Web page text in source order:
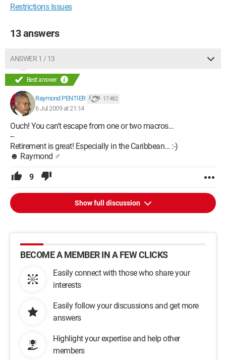
Restrictions Issues
13 answers
ANSWER 1 / 13
Best answer
Raymond PENTIER 17 482
6 Jul 2009 at 21:14
Ouch! You can't escape from one or two macros...
--
Retirement is great! Especially in the Caribbean... :-)
☻ Raymond ♂
9
Show full discussion
BECOME A MEMBER IN A FEW CLICKS
Easily connect with those who share your
interests
Easily follow your discussions and get more
answers
Highlight your expertise and help other
members